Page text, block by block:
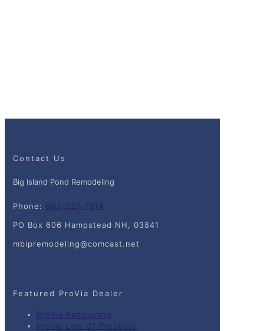
Contact Us
Big Island Pond Remodeling
Phone: 603-321-7814
PO Box 606 Hampstead NH, 03841
mbipremodeling@comcast.net
Featured ProVia Dealer
ProVia Renoworks
Provia Line Of Products